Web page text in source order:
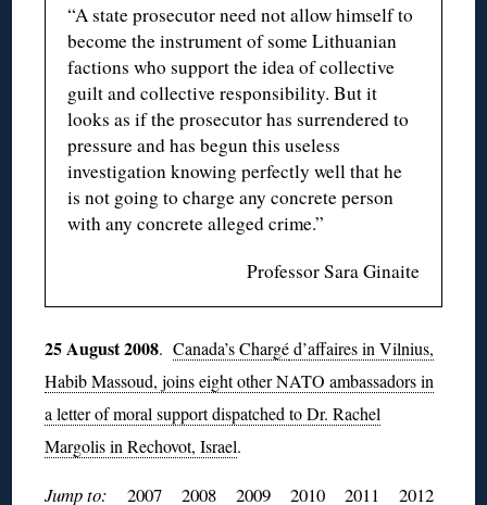
“A state prosecutor need not allow himself to
become the instrument of some Lithuanian
factions who support the idea of collective
guilt and collective responsibility. But it
looks as if the prosecutor has surrendered to
pressure and has begun this useless
investigation knowing perfectly well that he
is not going to charge any concrete person
with any concrete alleged crime.”
Professor Sara Ginaite
25 August 2008.Canada’s Chargéd’affaires in Vilnius,
Habib Massoud, joins eight other NATO ambassadors in
a letter of moral support dispatched to Dr. Rachel
Margolis in Rechovot, Israel.
Jump to: 2007 2008 2009 2010 2011
2012